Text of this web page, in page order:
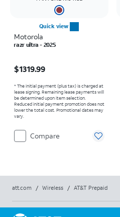
Quick view
Motorola
razr ultra - 2025
$1319.99
* The initial payment (plus tax) is charged at
lease signing. Remaining lease payments will
be determined upon item selection.
Reduced initial payment promotion does not
lower the total cost. Promotional dates may
vary.
Compare
att.com / Wireless / AT&T Prepaid